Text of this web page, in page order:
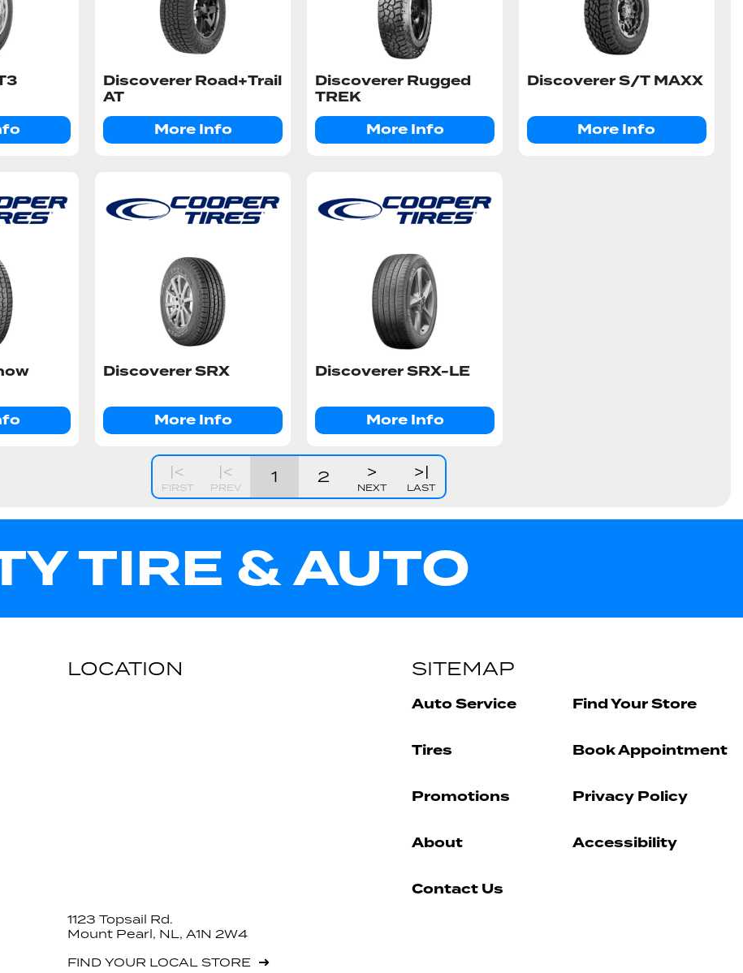
Discoverer Road+Trail
AT
More Info
Discoverer Rugged
TREK
More Info
Discoverer S/T MAXX
More Info
Discoverer SRX
More Info
Discoverer SRX-LE
More Info
|<
FIRST
|<
PREV 1 2 >
NEXT
>|
LAST
TIRE & AUTO
LOCATION
1123 Topsail Rd.
Mount Pearl, NL, A1N 2W4
FIND YOUR LOCAL STORE
SITEMAP
Auto Service
Tires
Promotions
About
Contact Us
Find Your Store
Book Appointment
Privacy Policy
Accessibility